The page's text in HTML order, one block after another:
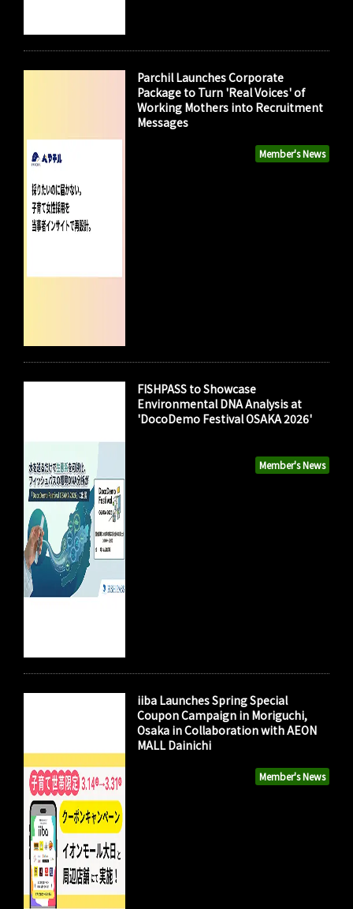
Member's News
Parchil Launches Corporate
Package to Turn 'Real Voices' of
Working Mothers into Recruitment
Messages
Member's News
FISHPASS to Showcase
Environmental DNA Analysis at
'DocoDemo Festival OSAKA 2026'
Member's News
iiba Launches Spring Special
Coupon Campaign in Moriguchi,
Osaka in Collaboration with AEON
MALL Dainichi